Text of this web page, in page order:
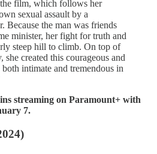
film, which follows her
sexual assault by a
Because the man was friends
minister, her fight for truth and
steep hill to climb. On top of
created this courageous and
intimate and tremendous in
streaming on Paramount+ with
7.